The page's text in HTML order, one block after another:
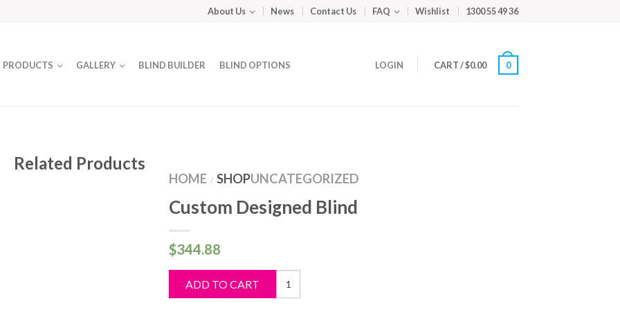
About Us News Contact Us FAQ Wishlist 1300 55 49 36
PRODUCTS GALLERY BLIND BUILDER BLIND OPTIONS LOGIN CART/$0.00 0
HOME / SHOPUNCATEGORIZED
Custom Designed Blind
$344.88
ADD TO CART
Custom
Designed
Related Products